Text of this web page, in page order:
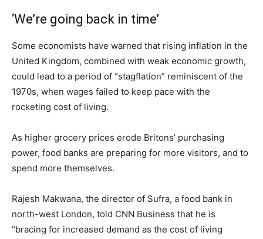
‘We’re going back in time’
Some economists have warned that rising inflation in the
United Kingdom, combined with weak economic growth,
could lead to a period of “stagflation” reminiscent of the
1970s, when wages failed to keep pace with the
rocketing cost of living.
As higher grocery prices erode Britons’ purchasing
power, food banks are preparing for more visitors, and to
spend more themselves.
Rajesh Makwana, the director of Sufra, a food bank in
north-west London, told CNN Business that he is
“bracing for increased demand as the cost of living